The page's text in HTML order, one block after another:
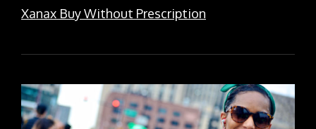
Xanax Buy Without Prescription